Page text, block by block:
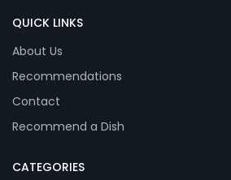
QUICK LINKS
About Us
Recommendations
Contact
Recommend a Dish
CATEGORIES